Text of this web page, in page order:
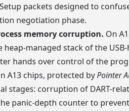
packets designed to
negotiation phase.
memory corruption. On
managed stack of the
hands over control of the
A13 chips, protected byPointer
stages: corruption of DART-
panic-depth counter to